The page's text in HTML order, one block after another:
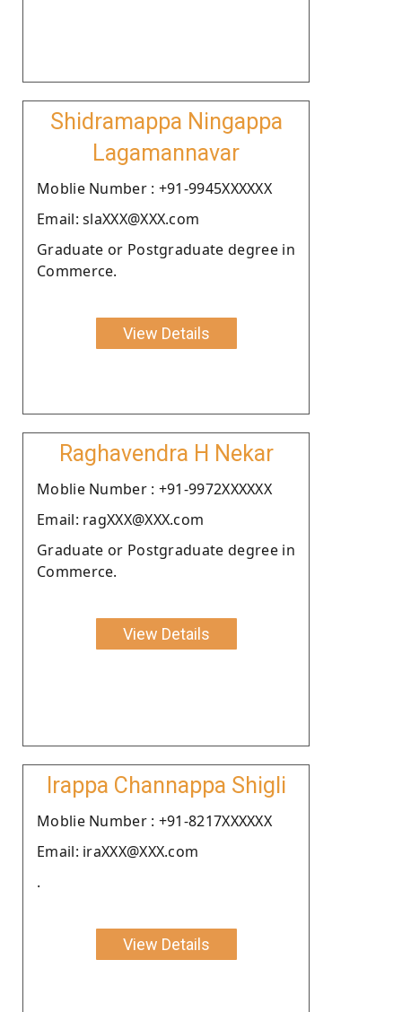
Shidramappa Ningappa
Lagamannavar
Moblie Number : +91-9945XXXXXX
Email: slaXXX@XXX.com
Graduate or Postgraduate degree in
Commerce.
View Details
Raghavendra H Nekar
Moblie Number : +91-9972XXXXXX
Email: ragXXX@XXX.com
Graduate or Postgraduate degree in
Commerce.
View Details
Irappa Channappa Shigli
Moblie Number : +91-8217XXXXXX
Email: iraXXX@XXX.com
.
View Details